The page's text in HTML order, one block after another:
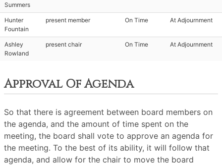
Summers
Hunter
Fountain
present member On Time At Adjournment
Ashley
Rowland
present chair On Time At Adjournment
Approval Of Agenda
So that there is agreement between board members on
the agenda, and the amount of time spent on the
meeting, the board shall vote to approve an agenda for
the meeting. To the best of its ability, it will follow that
agenda, and allow for the chair to move the board